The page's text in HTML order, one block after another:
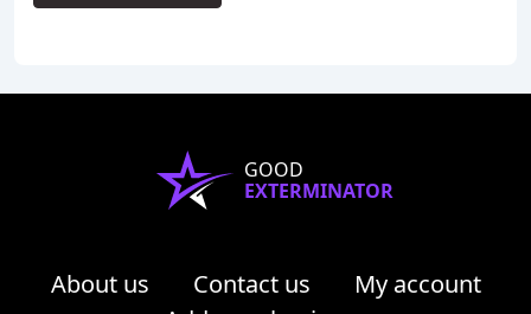
GOOD
EXTERMINATOR
About us Contact us
My account